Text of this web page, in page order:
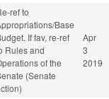
ref to
Base
If fav, re-ref
Rules and
of the
(Senate
Apr
3
2019